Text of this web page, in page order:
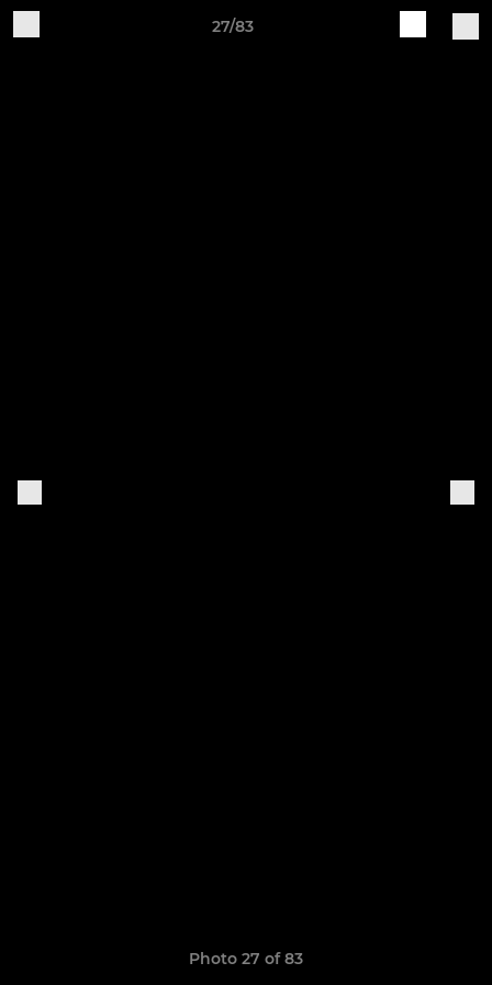
27/83
Photo 27 of 83